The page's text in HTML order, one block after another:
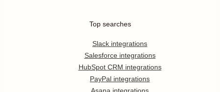
Top searches
Slack integrations
Salesforce integrations
HubSpot CRM integrations
PayPal integrations
Asana integrations